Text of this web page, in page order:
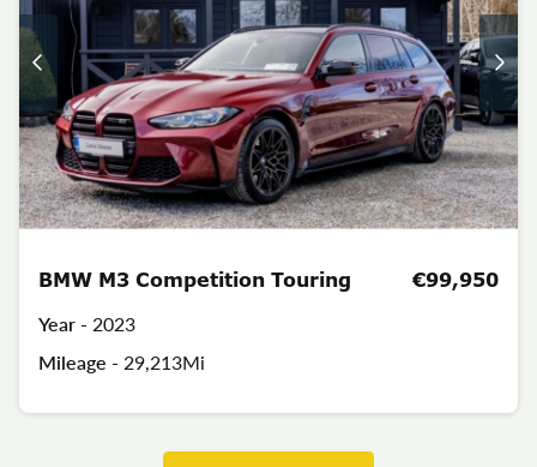
BMW M3 Competition Touring
Year - 2023
Mileage - 29,213Mi
€99,950